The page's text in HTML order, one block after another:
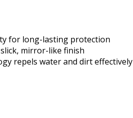
for long-lasting protection
mirror-like finish
repels water and dirt effectively